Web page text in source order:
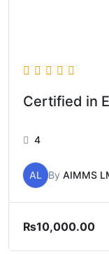
Certified in
4
AL By AIMMS
₨10,000.00